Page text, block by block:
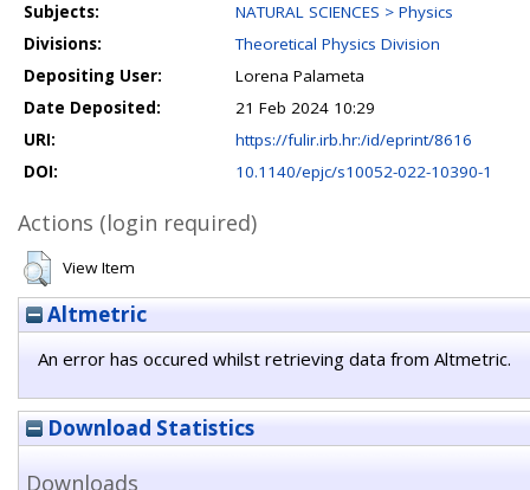
Subjects:
NATURAL SCIENCES > Physics
Divisions:
Theoretical Physics Division
Depositing User:
Lorena Palameta
Date Deposited:
21 Feb 2024 10:29
URI:
https://fulir.irb.hr:/id/eprint/8616
DOI:
10.1140/epjc/s10052-022-10390-1
Actions (login required)
View Item
Altmetric
An error has occured whilst retrieving data from Altmetric.
Download Statistics
Downloads